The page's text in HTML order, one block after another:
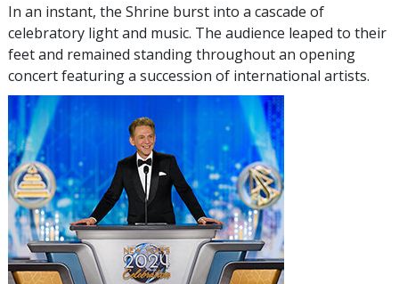
In an instant, the Shrine burst into a cascade of
celebratory light and music. The audience leaped to their
feet and remained standing throughout an opening
concert featuring a succession of international artists.